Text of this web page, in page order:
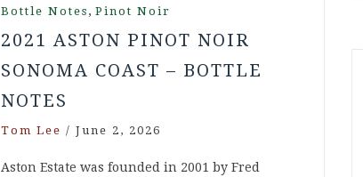
Bottle Notes , Pinot Noir
2021 ASTON PINOT NOIR
SONOMA COAST – BOTTLE
NOTES
Tom Lee / June 2, 2026
Aston Estate was founded in 2001 by Fred